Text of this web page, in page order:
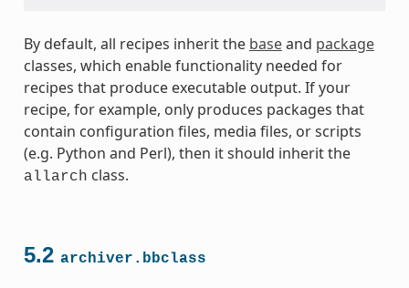
By default, all recipes inherit the baseand package
classes, which enable functionality needed for
recipes that produce executable output. If your
recipe, for example, only produces packages that
contain configuration files, media files, or scripts
(e.g. Python and Perl), then it should inherit the
allarch class.
5.2 archiver.bbclass